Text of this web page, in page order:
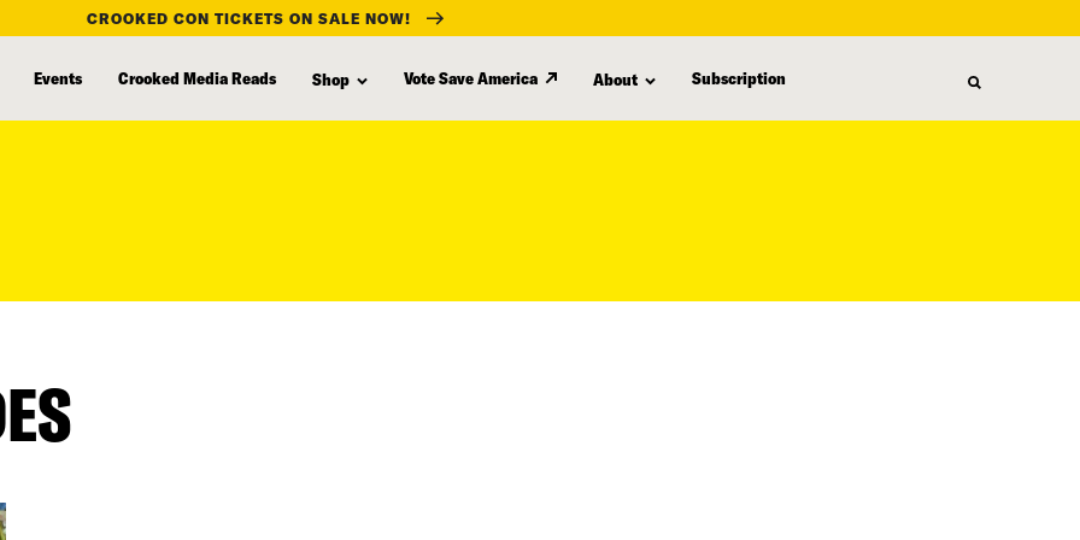
CROOKED CON TICKETS ON SALE NOW!
Events Crooked Media Reads Shop Vote Save America About Subscription